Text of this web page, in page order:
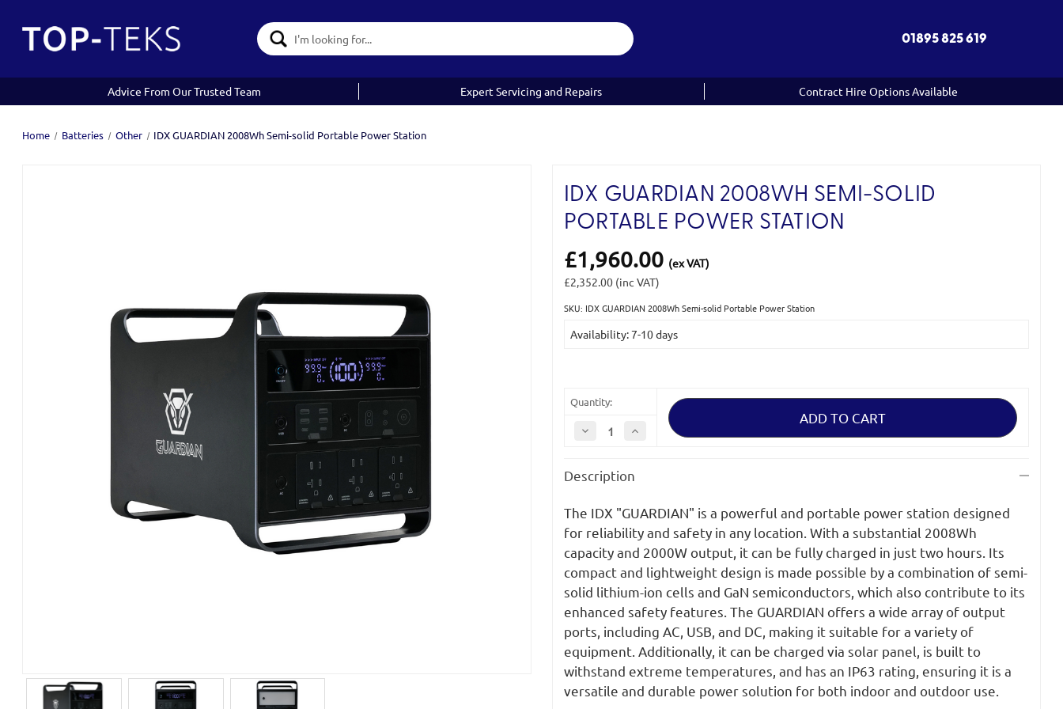
Search
Keyword:
01895 825 619
Advice From Our Trusted Team Expert Servicing and Repairs Contract Hire Options Available
Home Batteries Other IDX GUARDIAN 2008Wh Semi-solid Portable Power Station
IDX GUARDIAN 2008WH SEMI-SOLID
PORTABLE POWER STATION
£1,960.00 (ex VAT)
£2,352.00 (inc VAT)
SKU: IDX GUARDIAN 2008Wh Semi-solid Portable Power Station
Stock:
Availability: 7-10 days
Quantity:
Decrease
Quantity
GUARDIAN
2008Wh
solid
Portable
Power
Station
Increase
GUARDIAN
2008Wh
solid
Portable
Power
Station
Description
The IDX "GUARDIAN" is a powerful and portable power station designed
for reliability and safety in any location. With a substantial 2008Wh
capacity and 2000W output, it can be fully charged in just two hours. Its
compact and lightweight design is made possible by a combination of semi-
solid lithium-ion cells and GaN semiconductors, which also contribute to its
enhanced safety features. The GUARDIAN offers a wide array of output
ports, including AC, USB, and DC, making it suitable for a variety of
equipment. Additionally, it can be charged via solar panel, is built to
withstand extreme temperatures, and has an IP63 rating, ensuring it is a
versatile and durable power solution for both indoor and outdoor use.